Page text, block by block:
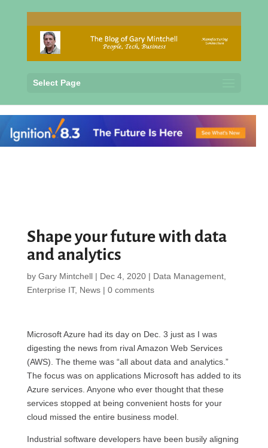
Select Page
Shape your future with data
and analytics
by Gary Mintchell| Dec 4, 2020| Data Management,
Enterprise IT, News| 0 comments
Microsoft Azure had its day on Dec. 3 just as I was
digesting the news from rival Amazon Web Services
(AWS). The theme was “all about data and analytics.”
The focus was on applications Microsoft has added to its
Azure services. Anyone who ever thought that these
services stopped at being convenient hosts for your
cloud missed the entire business model.
Industrial software developers have been busily aligning